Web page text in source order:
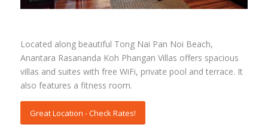
Located along beautiful Tong Nai Pan Noi Beach,
Anantara Rasananda Koh Phangan Villas offers spacious
villas and suites with free WiFi, private pool and terrace. It
also features a fitness room.
Great Location - Check Rates!